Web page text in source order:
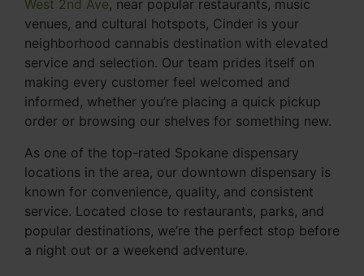
West 2nd Ave, near popular restaurants, music
venues, and cultural hotspots, Cinder is your
neighborhood cannabis destination with elevated
service and selection. Our team prides itself on
making every customer feel welcomed and
informed, whether you’re placing a quick pickup
order or browsing our shelves for something new.
As one of the top-rated Spokane dispensary
locations in the area, our downtown dispensary is
known for convenience, quality, and consistent
service. Located close to restaurants, parks, and
popular destinations, we’re the perfect stop before
a night out or a weekend adventure.